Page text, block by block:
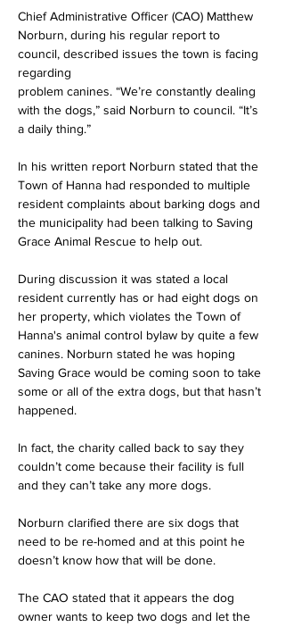
Chief Administrative Officer (CAO) Matthew
Norburn, during his regular report to
council, described issues the town is facing
regarding
problem canines. “We’re constantly dealing
with the dogs,” said Norburn to council. “It’s
a daily thing.”
In his written report Norburn stated that the
Town of Hanna had responded to multiple
resident complaints about barking dogs and
the municipality had been talking to Saving
Grace Animal Rescue to help out.
During discussion it was stated a local
resident currently has or had eight dogs on
her property, which violates the Town of
Hanna's animal control bylaw by quite a few
canines. Norburn stated he was hoping
Saving Grace would be coming soon to take
some or all of the extra dogs, but that hasn’t
happened.
In fact, the charity called back to say they
couldn’t come because their facility is full
and they can’t take any more dogs.
Norburn clarified there are six dogs that
need to be re-homed and at this point he
doesn’t know how that will be done.
The CAO stated that it appears the dog
owner wants to keep two dogs and let the